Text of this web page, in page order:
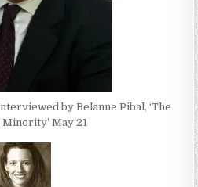
by Belanne Pibal, ‘The
May 21